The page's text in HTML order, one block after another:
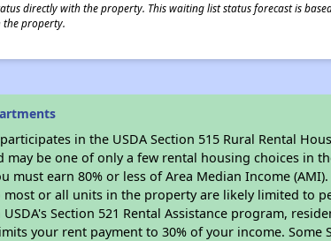
directly with the property. This waiting list status forecast is
the property.
participates in the USDA Section 515 Rural Rental
be one of only a few rental housing choices in
must earn 80% or less of Area Median Income
most or all units in the property are likely limited to
Section 521 Rental Assistance program,
your rent payment to 30% of your income. Some